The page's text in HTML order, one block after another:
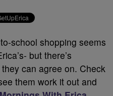
school shopping seems
but there’s
can agree on. Check
them work it out and